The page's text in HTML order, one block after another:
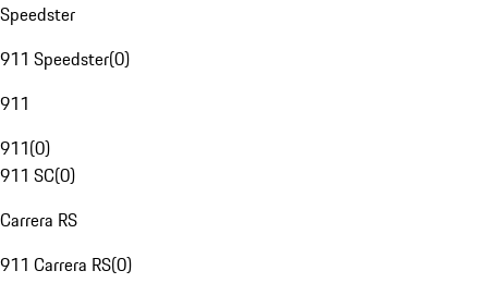
Speedster
911 Speedster(0)
911
911(0)
911 SC(0)
Carrera RS
911 Carrera RS(0)